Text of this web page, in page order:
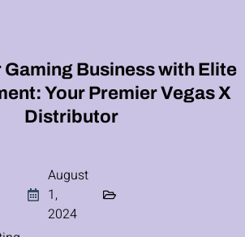
Gaming Business with Elite
Your Premier Vegas X
Distributor
August
1,
2024